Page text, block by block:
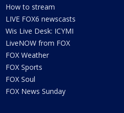
How to stream
LIVE FOX6 newscasts
Wis Live Desk: ICYMI
LiveNOW from FOX
FOX Weather
FOX Sports
FOX Soul
FOX News Sunday